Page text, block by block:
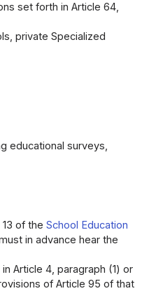
set forth in Article 64,
private Specialized
educational surveys,
13 of theSchool Education
in advance hear the
Article 4, paragraph (1) or
of Article 95 of that